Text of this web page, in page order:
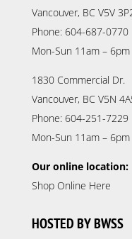
Vancouver, BC V5V
Phone: 604-687-0770
Mon-Sun 11am – 6pm
1830 Commercial Dr.
Vancouver, BC V5N
Phone: 604-251-7229
Mon-Sun 11am – 6pm
Our online location:
Shop Online Here
HOSTED BY BWSS